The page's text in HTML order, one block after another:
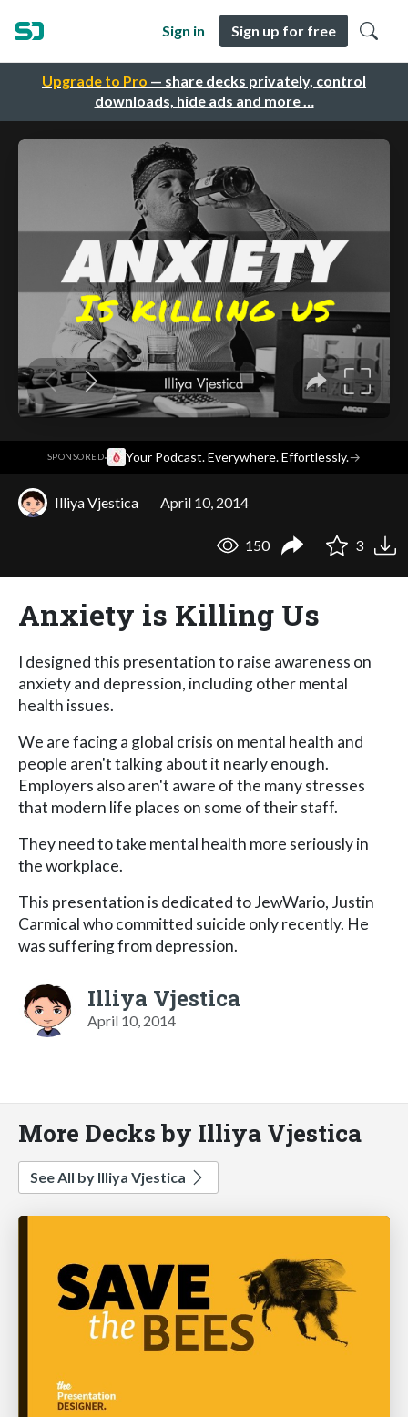
Upgrade to Pro — share decks privately, control
downloads, hide ads and more …
Sign in Sign up for free
SPONSORED· Your Podcast. Everywhere. Effortlessly.→
Illiya Vjestica April 10, 2014
150 3
Anxiety is Killing Us
I designed this presentation to raise awareness on
anxiety and depression, including other mental
health issues.
We are facing a global crisis on mental health and
people aren't talking about it nearly enough.
Employers also aren't aware of the many stresses
that modern life places on some of their staff.
They need to take mental health more seriously in
the workplace.
This presentation is dedicated to JewWario, Justin
Carmical who committed suicide only recently. He
was suffering from depression.
Illiya Vjestica
April 10, 2014
More Decks by Illiya Vjestica
See All by Illiya Vjestica